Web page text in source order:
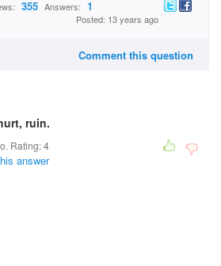
355 Answers: 1
Posted: 13 years ago
Comment this question
ruin.
Rating:4
answer